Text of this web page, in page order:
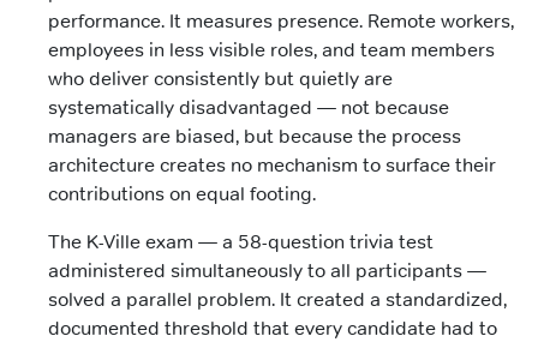
performance. It measures presence. Remote workers,
employees in less visible roles, and team members
who deliver consistently but quietly are
systematically disadvantaged — not because
managers are biased, but because the process
architecture creates no mechanism to surface their
contributions on equal footing.
The K-Ville exam — a 58-question trivia test
administered simultaneously to all participants —
solved a parallel problem. It created a standardized,
documented threshold that every candidate had to